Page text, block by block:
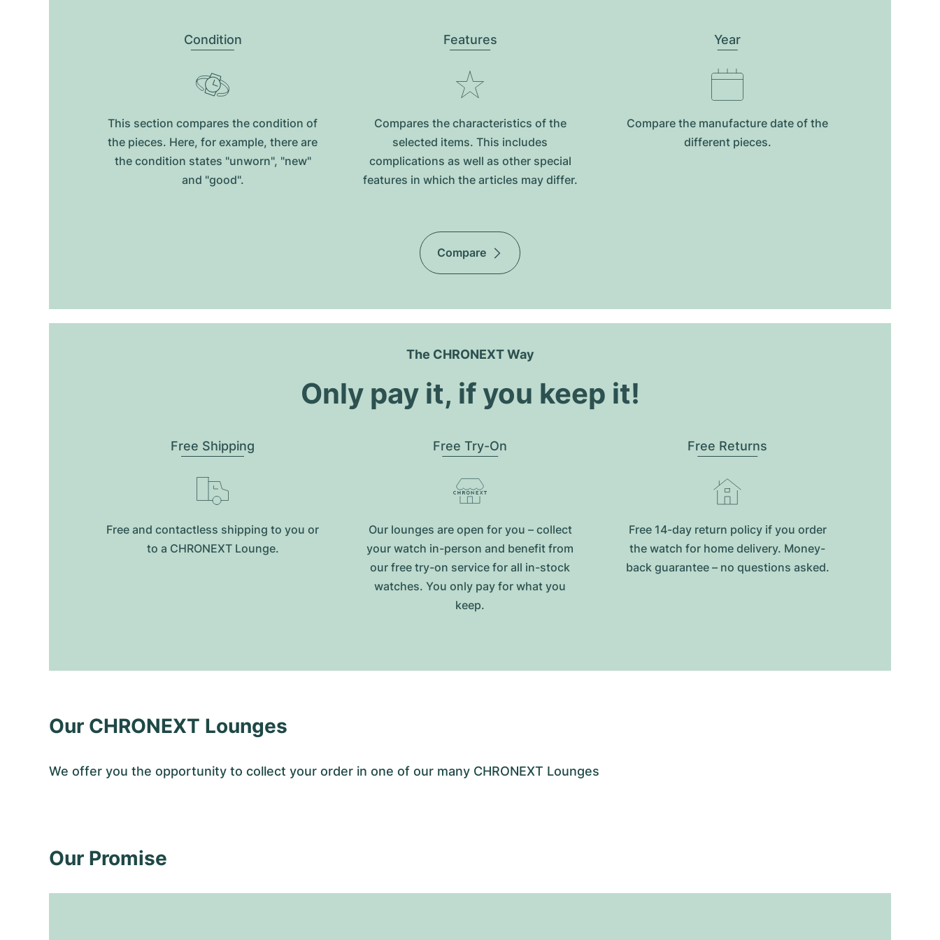
Condition
This section compares the condition of
the pieces. Here, for example, there are
the condition states "unworn", "new"
and "good".
Features
Compares the characteristics of the
selected items. This includes
complications as well as other special
features in which the articles may differ.
Year
Compare the manufacture date of the
different pieces.
Compare
The CHRONEXT Way
Only pay it, if you keep it!
Free Shipping
Free and contactless shipping to you or
to a CHRONEXT Lounge.
Free Try-On
Our lounges are open for you – collect
your watch in-person and benefit from
our free try-on service for all in-stock
watches. You only pay for what you
keep.
Free Returns
Free 14-day return policy if you order
the watch for home delivery. Money-
back guarantee – no questions asked.
Our CHRONEXT Lounges
We offer you the opportunity to collect your order in one of our many CHRONEXT Lounges
Our Promise